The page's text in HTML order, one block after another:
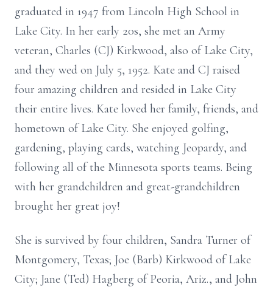
graduated in 1947 from Lincoln High School in
Lake City. In her early 20s, she met an Army
veteran, Charles (CJ) Kirkwood, also of Lake City,
and they wed on July 5, 1952. Kate and CJ raised
four amazing children and resided in Lake City
their entire lives. Kate loved her family, friends, and
hometown of Lake City. She enjoyed golfing,
gardening, playing cards, watching Jeopardy, and
following all of the Minnesota sports teams. Being
with her grandchildren and great-grandchildren
brought her great joy!
She is survived by four children, Sandra Turner of
Montgomery, Texas; Joe (Barb) Kirkwood of Lake
City; Jane (Ted) Hagberg of Peoria, Ariz., and John